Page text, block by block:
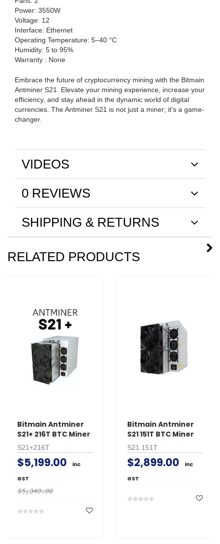
Power: 3550W
Voltage: 12
Interface: Ethernet
Operating Temperature: 5–40 °C
Humidity: 5 to 95%
Warranty : None
Embrace the future of cryptocurrency mining with the Bitmain
Antminer S21. Elevate your mining experience, increase your
efficiency, and stay ahead in the dynamic world of digital
currencies. The Antminer S21 is not just a miner; it's a game-
changer.
VIDEOS
0 REVIEWS
SHIPPING & RETURNS
RELATED PRODUCTS
Bitmain Antminer
S21+ 216T BTC Miner
S21+216T
$5,199.00
inc
GST
$5,349.00
Bitmain Antminer
S21 151T BTC Miner
S21 151T
$2,899.00
inc
GST